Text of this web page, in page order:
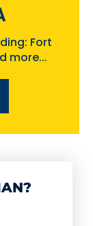
Fort
more...